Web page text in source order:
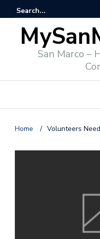
San Marco –
Home / Volunteers